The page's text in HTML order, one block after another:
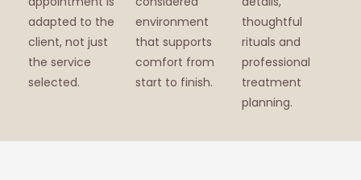
adapted to the
client, not just
the service
selected.
environment
that supports
comfort from
start to finish.
thoughtful
rituals and
professional
treatment
planning.